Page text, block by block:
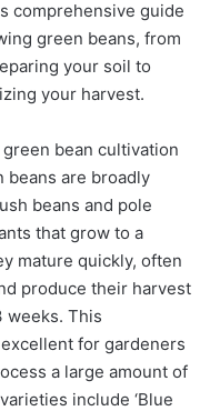
comprehensive guide
green beans, from
your soil to
your harvest.
bean cultivation
beans are broadly
beans and pole
that grow to a
mature quickly, often
produce their harvest
weeks. This
for gardeners
a large amount of
include ‘Blue